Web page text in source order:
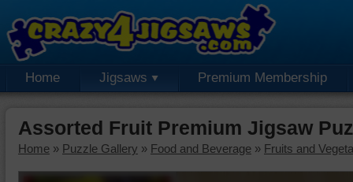
Home Jigsaws Premium Membership
Assorted Fruit Premium Jigsaw
Home » Puzzle Gallery » Food and Beverage » Fruits and